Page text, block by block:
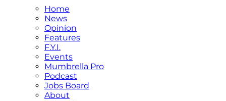
Home
News
Opinion
Features
F.Y.I.
Events
Mumbrella Pro
Podcast
Jobs Board
About